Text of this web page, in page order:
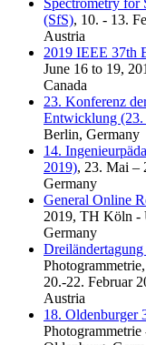
(SfS), 10. - 13.
Austria
2019 IEEE 37th
June 16 to 19,
Canada
23. Konferenz
Entwicklung
Berlin, Germany
14.
2019), 23. Mai –
Germany
General Online
2019, TH Köln -
Germany
20.-22. Februar
Austria
18. Oldenburger